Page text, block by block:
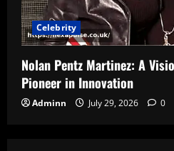
Celebrity
Nolan Pentz Martinez: A
Pioneer in Innovation
Adminn July 29, 2026 0